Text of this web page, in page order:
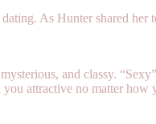
As Hunter shared
and classy.
attractive no matter how